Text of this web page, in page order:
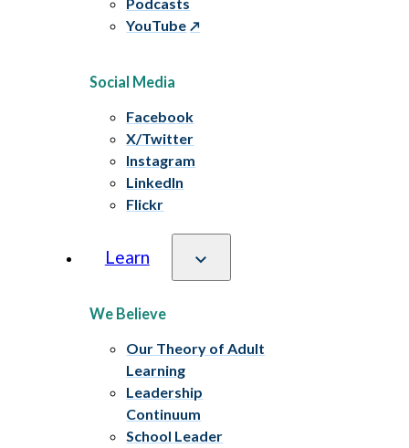
YouTube
Social Media
Facebook
X/Twitter
Instagram
LinkedIn
Flickr
Learn
We Believe
Our Theory of Adult
Learning
Leadership
Continuum
School Leader